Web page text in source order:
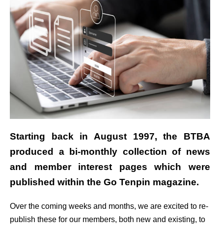
Starting back in August 1997, the BTBA
produced a bi-monthly collection of news
and member interest pages which were
published within the Go Tenpin magazine.
Over the coming weeks and months, we are excited to re-
publish these for our members, both new and existing, to